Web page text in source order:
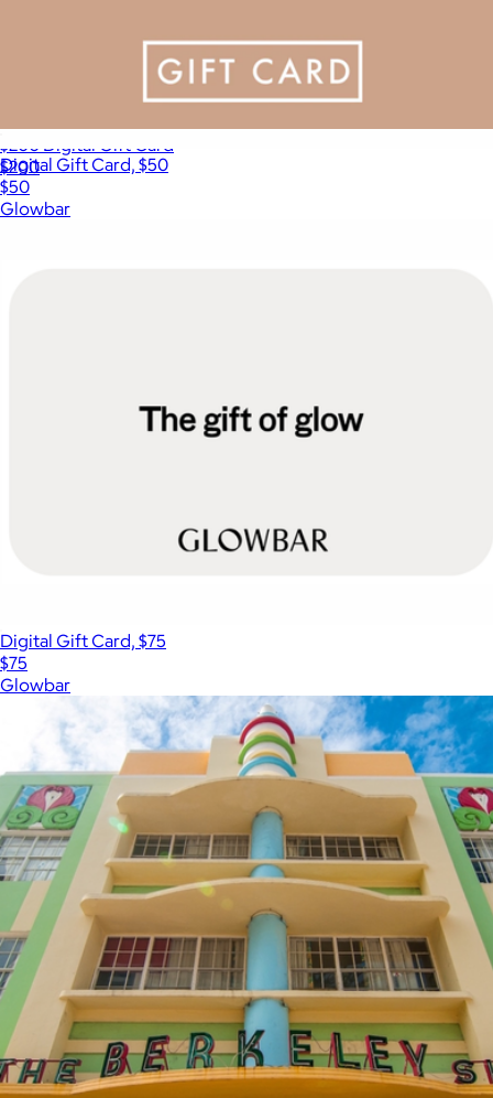
Digital Gift Card, $50
$50
Glowbar
Digital Gift Card, $75
$75
Glowbar
$200 Digital Gift Card
$200